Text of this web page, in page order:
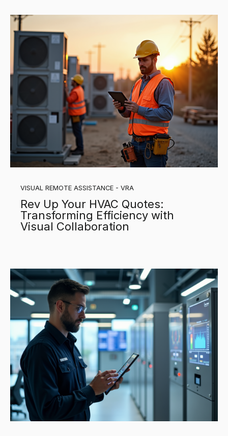
VISUAL REMOTE ASSISTANCE - VRA
Rev Up Your HVAC Quotes:
Transforming Efficiency with
Visual Collaboration